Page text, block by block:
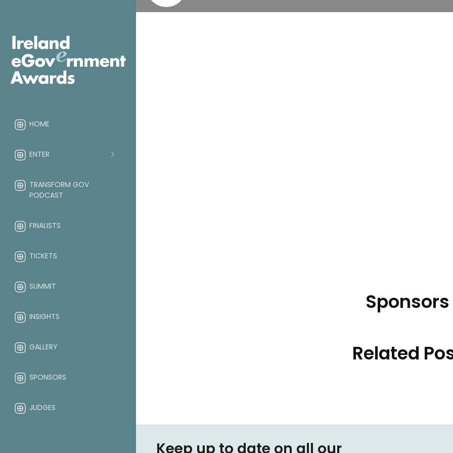
HOME
ENTER
TRANSFORM GOV
PODCAST
FINALISTS
TICKETS
SUMMIT
INSIGHTS
GALLERY
SPONSORS
JUDGES
Sponsors
Related
Keep up to date on all our